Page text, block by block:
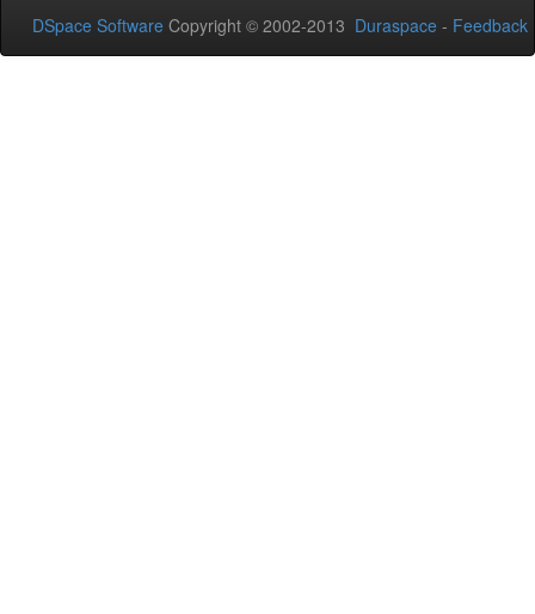
DSpace Software Copyright © 2002-2013 Duraspace - Feedback